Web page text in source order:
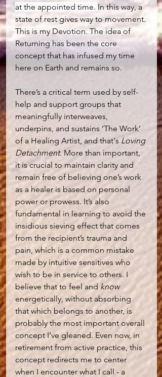
at the appointed time. In this way, a
state of rest gives way to movement.
This is my Devotion. The idea of
Returning has been the core
concept that has infused my time
here on Earth and remains so.
There’s a critical term used by self-
help and support groups that
meaningfully interweaves,
underpins, and sustains ‘The Work’
of a Healing Artist, and that's Loving
Detachment. More than important,
it is crucial to maintain clarity and
remain free of believing one’s work
as a healer is based on personal
power or prowess. It’s also
fundamental in learning to avoid the
insidious sieving effect that comes
from the recipient’s trauma and
pain, which is a common mistake
made by intuitive sensitives who
wish to be in service to others. I
believe that to feel and know
energetically, without absorbing
that which belongs to another, is
probably the most important overall
concept I’ve gleaned. Even now, in
retirement from active practice, this
concept redirects me to center
when I encounter what I call - a